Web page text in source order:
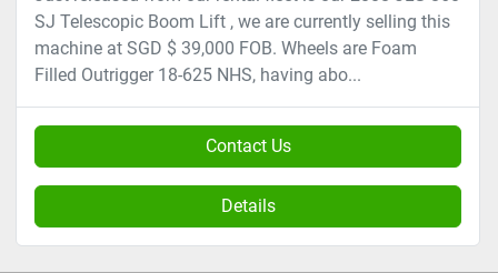
SJ Telescopic Boom Lift , we are currently selling this
machine at SGD $ 39,000 FOB. Wheels are Foam
Filled Outrigger 18-625 NHS, having abo...
Contact Us
Details